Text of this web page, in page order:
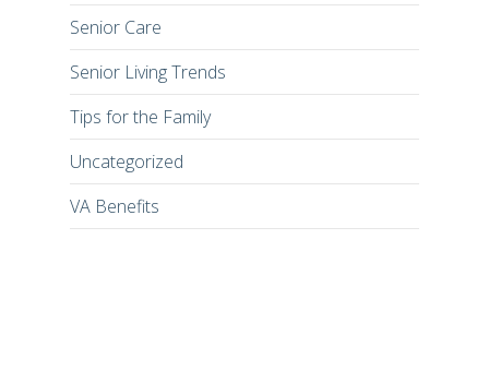
Senior Care
Senior Living Trends
Tips for the Family
Uncategorized
VA Benefits